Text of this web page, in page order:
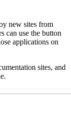
new sites from
can use the button
applications on
sites, and